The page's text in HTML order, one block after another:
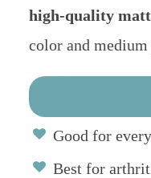
high-quality
color and
Good for
Best for